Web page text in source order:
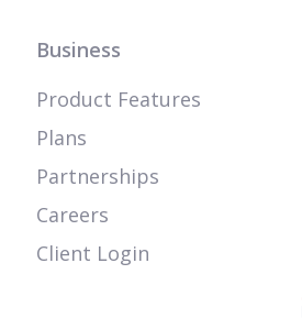
Business
Product Features
Plans
Partnerships
Careers
Client Login